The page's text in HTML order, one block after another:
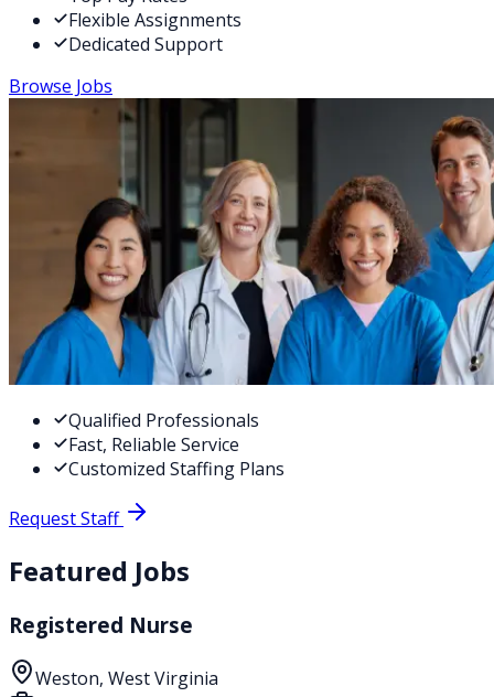
Flexible Assignments
Dedicated Support
Browse Jobs
Qualified Professionals
Fast, Reliable Service
Customized Staffing Plans
Request Staff
Featured Jobs
Registered Nurse
Weston, West Virginia